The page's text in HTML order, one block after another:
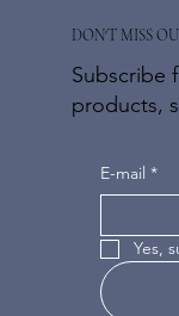
DON'T MISS
Subscribe
products,
E-mail *
Yes,